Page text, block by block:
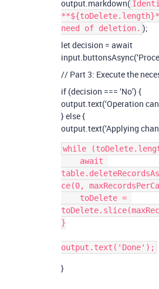
output.markdown(
need of deletion. );
let decision = await
// Part 3: Execute the
if (decision === ‘No’) {
output.text(‘Operation
} else {
output.text(‘Applying
while
ce(0,
}
}